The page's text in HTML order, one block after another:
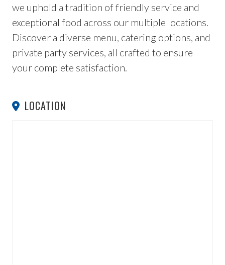
we uphold a tradition of friendly service and
exceptional food across our multiple locations.
Discover a diverse menu, catering options, and
private party services, all crafted to ensure
your complete satisfaction.
LOCATION